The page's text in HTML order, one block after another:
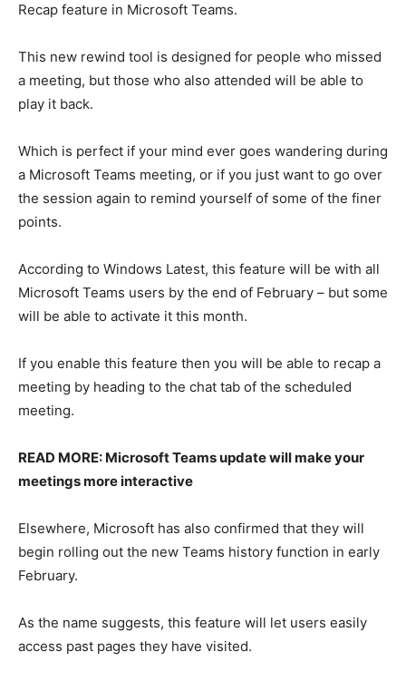
Recap feature in Microsoft Teams.
This new rewind tool is designed for people who missed
a meeting, but those who also attended will be able to
play it back.
Which is perfect if your mind ever goes wandering during
a Microsoft Teams meeting, or if you just want to go over
the session again to remind yourself of some of the finer
points.
According to Windows Latest, this feature will be with all
Microsoft Teams users by the end of February – but some
will be able to activate it this month.
If you enable this feature then you will be able to recap a
meeting by heading to the chat tab of the scheduled
meeting.
READ MORE: Microsoft Teams update will make your
meetings more interactive
Elsewhere, Microsoft has also confirmed that they will
begin rolling out the new Teams history function in early
February.
As the name suggests, this feature will let users easily
access past pages they have visited.